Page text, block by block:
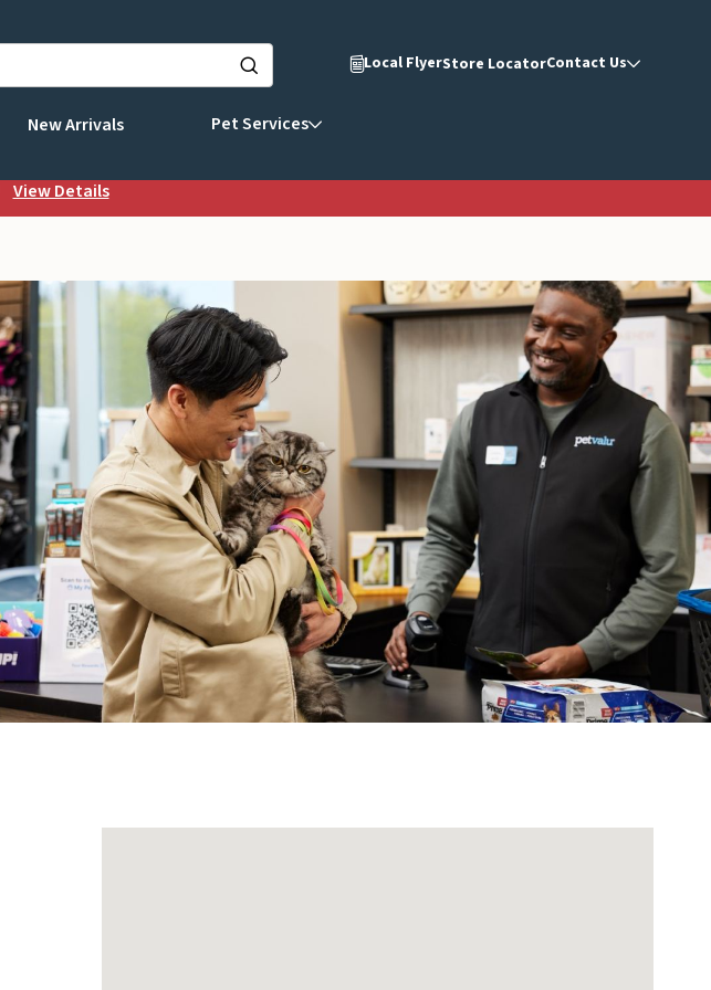
New Arrivals Pet Services
Local FlyerStore LocatorContact Us
View Details